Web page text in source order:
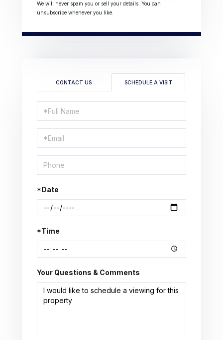
We will never spam you or sell your details. You can
unsubscribe whenever you like.
CONTACT US SCHEDULE A VISIT
Schedule
a
Visit
*Date
*Time
Your Questions & Comments